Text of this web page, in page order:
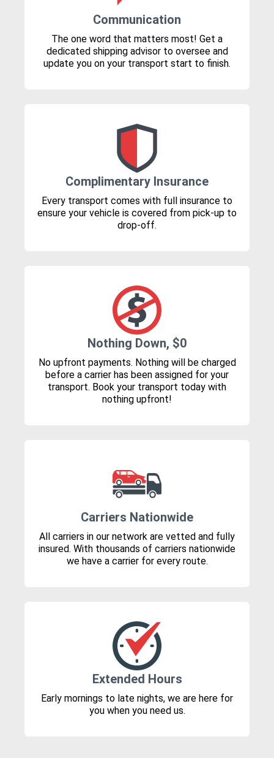
Communication
The one word that matters most! Get a
dedicated shipping advisor to oversee and
update you on your transport start to finish.
Complimentary Insurance
Every transport comes with full insurance to
ensure your vehicle is covered from pick-up to
drop-off.
Nothing Down, $0
No upfront payments. Nothing will be charged
before a carrier has been assigned for your
transport. Book your transport today with
nothing upfront!
Carriers Nationwide
All carriers in our network are vetted and fully
insured. With thousands of carriers nationwide
we have a carrier for every route.
Extended Hours
Early mornings to late nights, we are here for
you when you need us.